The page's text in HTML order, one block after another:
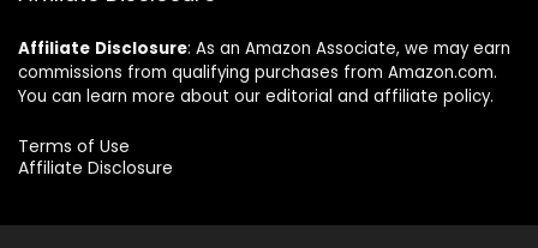
Affiliate Disclosure: As an Amazon Associate, we may earn
commissions from qualifying purchases from Amazon.com.
You can learn more about our editorial and affiliate policy.
Terms of Use
Affiliate Disclosure